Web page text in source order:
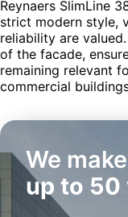
Reynaers SlimLine
strict modern style,
reliability are
of the facade,
remaining relevant
commercial
We
up to 50